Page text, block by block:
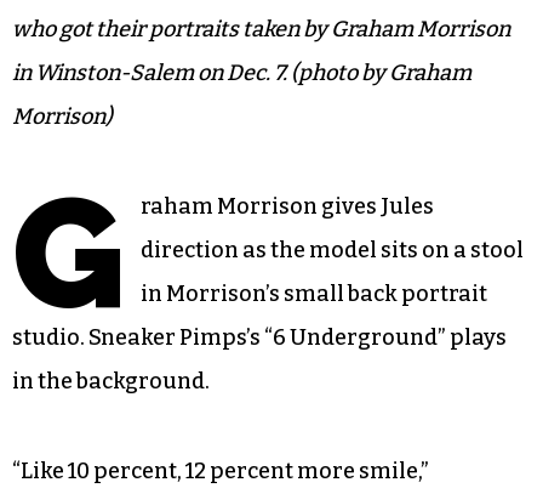
who got their portraits taken by Graham Morrison
in Winston-Salem on Dec. 7. (photo by Graham
Morrison)
G
raham Morrison gives Jules
direction as the model sits on a stool
in Morrison’s small back portrait
studio. Sneaker Pimps’s “6 Underground” plays
in the background.
“Like 10 percent, 12 percent more smile,”